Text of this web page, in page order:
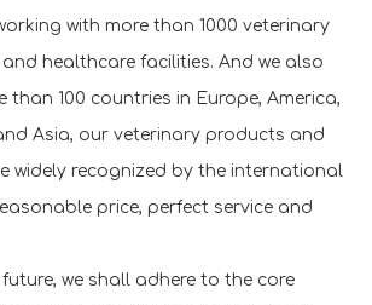
with more than 1000 veterinary
healthcare facilities. And we also
than 100 countries in Europe, America,
Asia, our veterinary products and
widely recognized by the international
price, perfect service and
we shall adhere to the core